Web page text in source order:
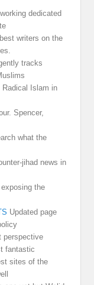
dedicated
writers on the
tracks
Radical Islam in
Spencer,
what the
jihad news in
the
Updated page
perspective
fantastic
sites of the